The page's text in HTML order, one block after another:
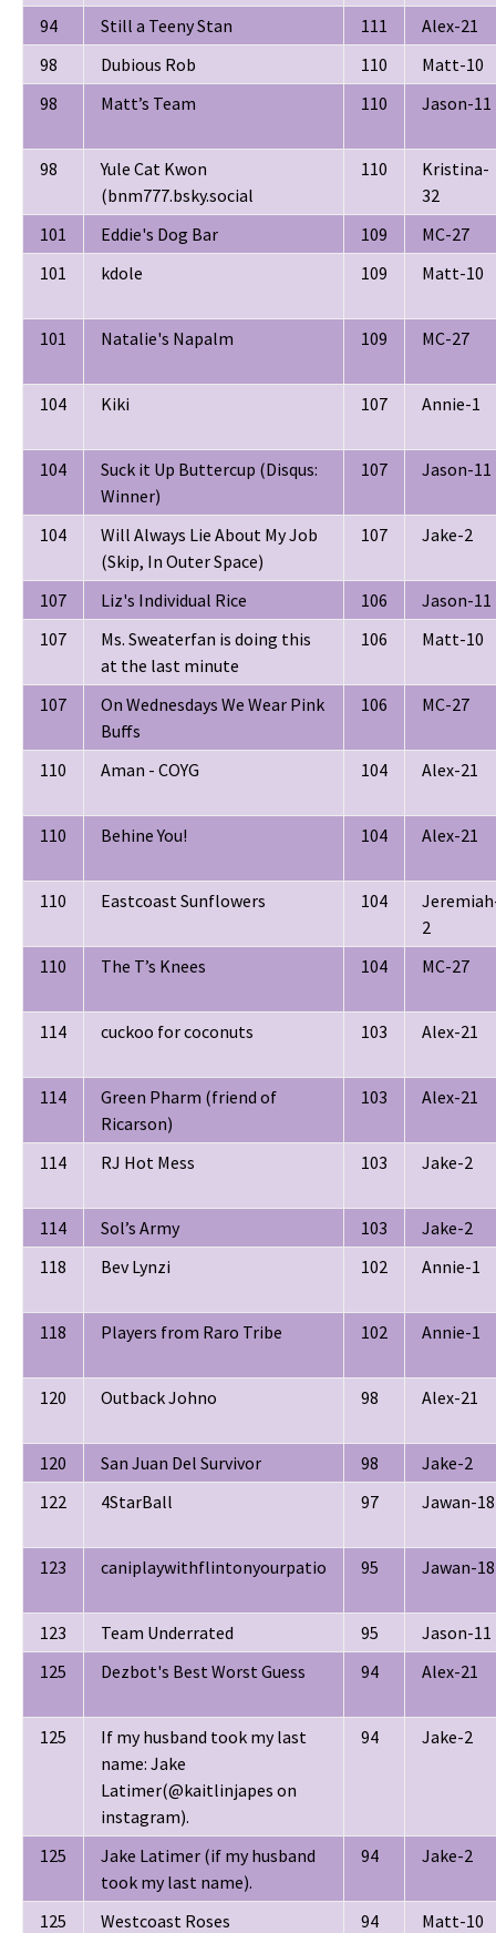
94 Still a Teeny Stan 111
Alex-21
98
Dubious Rob 110
Matt-10
98
Matt’s Team 110 Jason-11
98
Yule Cat Kwon
(bnm777.bsky.social
110
Kristina-
32
101
Eddie's Dog Bar 109
MC-27
101
kdole 109 Matt-10
101 Natalie's Napalm 109 MC-27
104 Kiki 107 Annie-1
104
Suck it Up Buttercup (Disqus:
Winner)
107 Jason-11
104
Will Always Lie About My Job
(Skip, In Outer Space)
107 Jake-2
107 Liz's Individual Rice 106
Jason-11
107
Ms. Sweaterfan is doing this
at the last minute
106 Matt-10
107
On Wednesdays We Wear Pink
Buffs
106 MC-27
110 Aman - COYG 104 Alex-21
110 Behine You! 104 Alex-21
110 Eastcoast Sunflowers 104
2
110
The T’s Knees 104 MC-27
114 cuckoo for coconuts 103 Alex-21
114
Green Pharm (friend of
Ricarson)
103 Alex-21
114 RJ Hot Mess 103 Jake-2
114 Sol’s Army 103
Jake-2
118
Bev Lynzi 102 Annie-1
118 Players from Raro Tribe 102 Annie-1
120 Outback Johno 98 Alex-21
120 San Juan Del Survivor 98
Jake-2
122
4StarBall 97 Jawan-18
123 caniplaywithflintonyourpatio 95 Jawan-18
123 Team Underrated 95
Jason-11
125
Dezbot's Best Worst Guess 94 Alex-21
125
If my husband took my last
name: Jake
Latimer(@kaitlinjapes on
instagram).
94 Jake-2
125
Jake Latimer (if my husband
took my last name).
94 Jake-2
125 Westcoast Roses 94
Matt-10